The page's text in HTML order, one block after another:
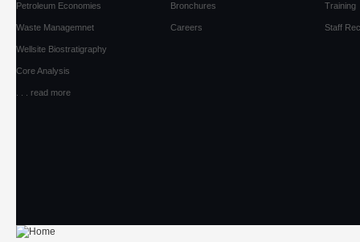
Petroleum Economies
Waste Managemnet
Wellsite Biostratigraphy
Core Analysis
read more
Bronchures
Careers
Training
Staff
Skip to main content